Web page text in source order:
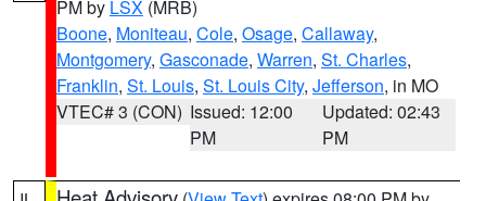
PM by LSX (MRB)
Boone, Moniteau, Cole, Osage, Callaway,
Montgomery, Gasconade, Warren, St. Charles,
Franklin, St. Louis, St. Louis City, Jefferson, in MO
VTEC# 3 (CON) Issued: 12:00
PM
Updated: 02:43
PM